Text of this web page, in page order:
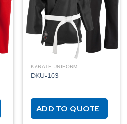
to
Add to
wishlist
KARATE UNIFORM
DKU-103
ADD TO QUOTE